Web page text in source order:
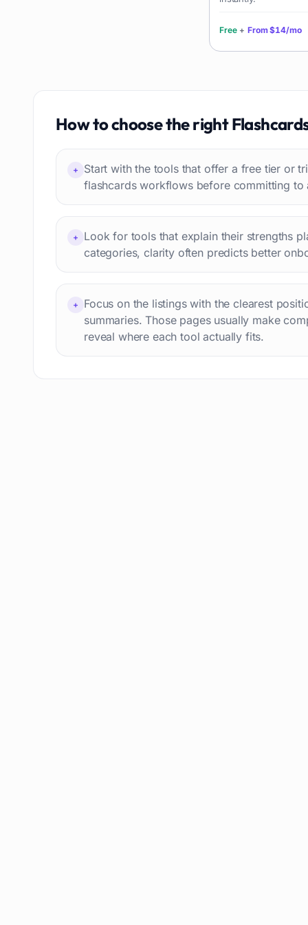
Text humanization 60
Short videos 55
Product images 54
Children's stories 52
AI Tools Directory 48
Free + From$14/mo
How to choose the right
+
Start with the tools that offer a free tier or
flashcards workflows before committing to
+
Look for tools that explain their strengths
categories, clarity often predicts better
+
Focus on the listings with the clearest
summaries. Those pages usually make
reveal where each tool actually fits.